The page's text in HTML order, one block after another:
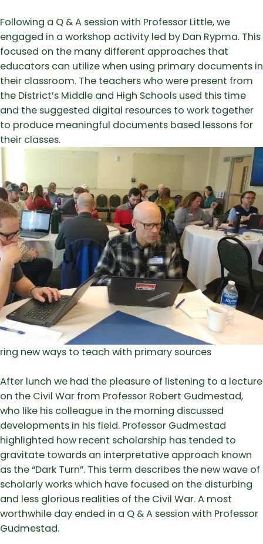
Following a Q & A session with Professor Little, we
engaged in a workshop activity led by Dan Rypma. This
focused on the many different approaches that
educators can utilize when using primary documents in
their classroom. The teachers who were present from
the District’s Middle and High Schools used this time
and the suggested digital resources to work together
to produce meaningful documents based lessons for
their classes.
new ways to teach with primary sources
After lunch we had the pleasure of listening to a lecture
on the Civil War from Professor Robert Gudmestad,
who like his colleague in the morning discussed
developments in his field. Professor Gudmestad
highlighted how recent scholarship has tended to
gravitate towards an interpretative approach known
as the “Dark Turn”. This term describes the new wave of
scholarly works which have focused on the disturbing
and less glorious realities of the Civil War. A most
worthwhile day ended in a Q & A session with Professor
Gudmestad.